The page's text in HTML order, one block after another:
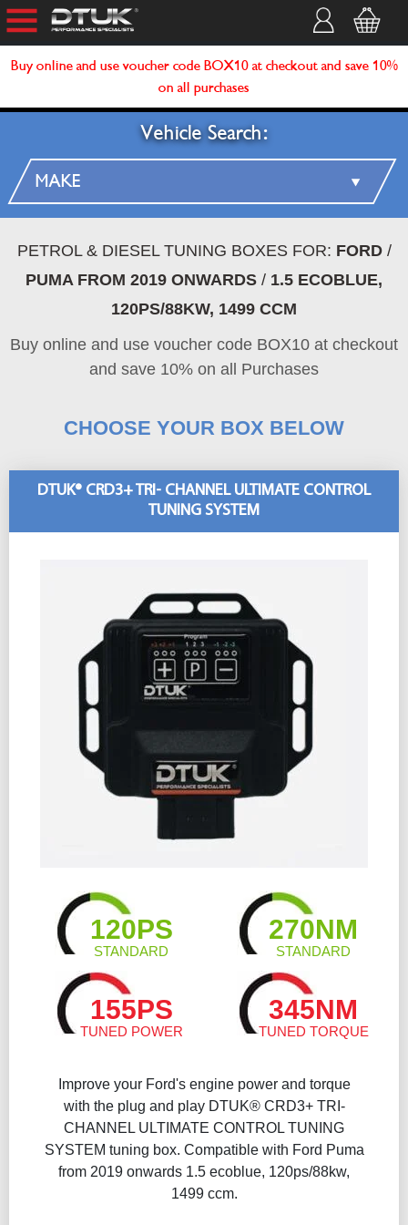
Buy online and use voucher code BOX10 at checkout and save 10%
on all purchases
Vehicle Search:
PETROL & DIESEL TUNING BOXES FOR: FORD/
PUMA FROM 2019 ONWARDS / 1.5 ECOBLUE,
120PS/88KW, 1499 CCM
Buy online and use voucher code BOX10 at checkout
and save 10% on all Purchases
CHOOSE YOUR BOX BELOW
DTUK® CRD3+ TRI- CHANNEL ULTIMATE CONTROL
TUNING SYSTEM
120PS
STANDARD
270NM
STANDARD
155PS
TUNED POWER
345NM
TUNED TORQUE
Improve your Ford's engine power and torque
with the plug and play DTUK® CRD3+ TRI-
CHANNEL ULTIMATE CONTROL TUNING
SYSTEM tuning box. Compatible with Ford Puma
from 2019 onwards 1.5 ecoblue, 120ps/88kw,
1499 ccm.